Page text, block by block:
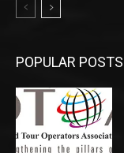
POPULAR POSTS